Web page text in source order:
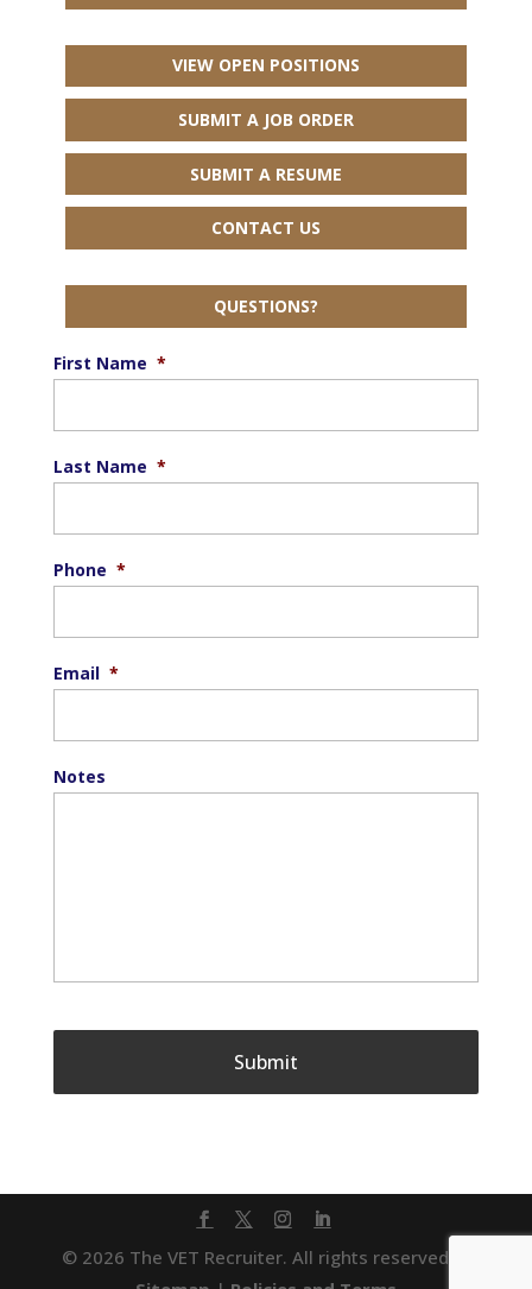
VIEW OPEN POSITIONS
SUBMIT A JOB ORDER
SUBMIT A RESUME
CONTACT US
QUESTIONS?
First Name *
Last Name *
Phone *
Email *
Notes
© 2026 The VET Recruiter. All rights reserved. |